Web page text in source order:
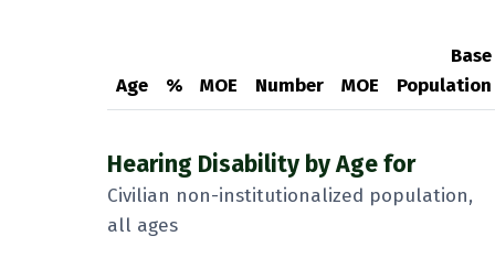
Hearing Disability by Age for
Civilian non-institutionalized population,
all ages
Age % MOE Number MOE
Base
Population